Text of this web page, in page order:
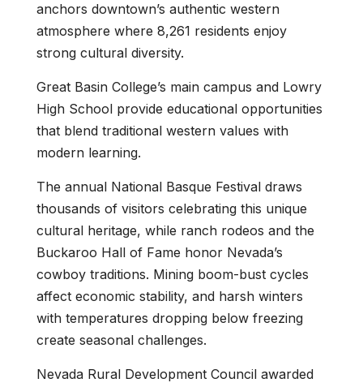
anchors downtown’s authentic western
atmosphere where 8,261 residents enjoy
strong cultural diversity.
Great Basin College’s main campus and Lowry
High School provide educational opportunities
that blend traditional western values with
modern learning.
The annual National Basque Festival draws
thousands of visitors celebrating this unique
cultural heritage, while ranch rodeos and the
Buckaroo Hall of Fame honor Nevada’s
cowboy traditions. Mining boom-bust cycles
affect economic stability, and harsh winters
with temperatures dropping below freezing
create seasonal challenges.
Nevada Rural Development Council awarded